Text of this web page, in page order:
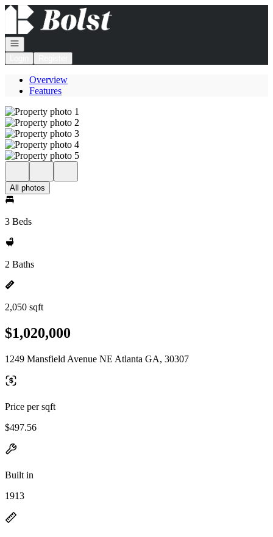
Go to: Homepage
Open navigation
Overview
Features
All photos
3 Beds
2 Baths
2,050 sqft
$1,020,000
1249 Mansfield Avenue NE Atlanta GA, 30307
Price per sqft
$497.56
Built in
1913